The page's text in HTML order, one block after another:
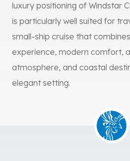
luxury positioning of Windstar
is particularly well suited for
small-ship cruise that
experience, modern comfort,
atmosphere, and coastal
elegant setting.